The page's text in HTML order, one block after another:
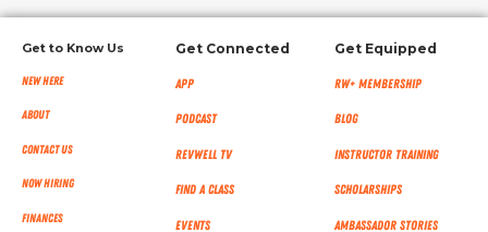
Get to Know Us
New Here
About
Contact Us
Now Hiring
Finances
Get Connected
App
Podcast
RevWell TV
Find a Class
Events
Get Equipped
RW+ MEMBERSHIP
Blog
Instructor Training
Scholarships
Ambassador Stories